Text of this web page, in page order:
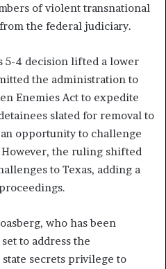
of violent transnational
the federal judiciary.
5-4 decision lifted a lower
the administration to
Enemies Act to expedite
slated for removal to
opportunity to challenge
the ruling shifted
to Texas, adding a
who has been
to address the
secrets privilege to